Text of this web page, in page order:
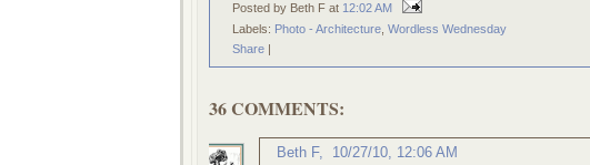
Posted by Beth F at 12:02 AM
Labels: Photo - Architecture Wordless Wednesday
Share |
36 COMMENTS:
Beth F, 10/27/10, 12:06 AM